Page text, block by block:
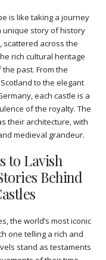
is like taking a journey
unique story of history
scattered across the
rich cultural heritage
past. From the
to the elegant
each castle is a
of the royalty. The
their architecture, with
medieval grandeur.
to Lavish
Behind
the world’s most iconic
one telling a rich and
stand as testaments